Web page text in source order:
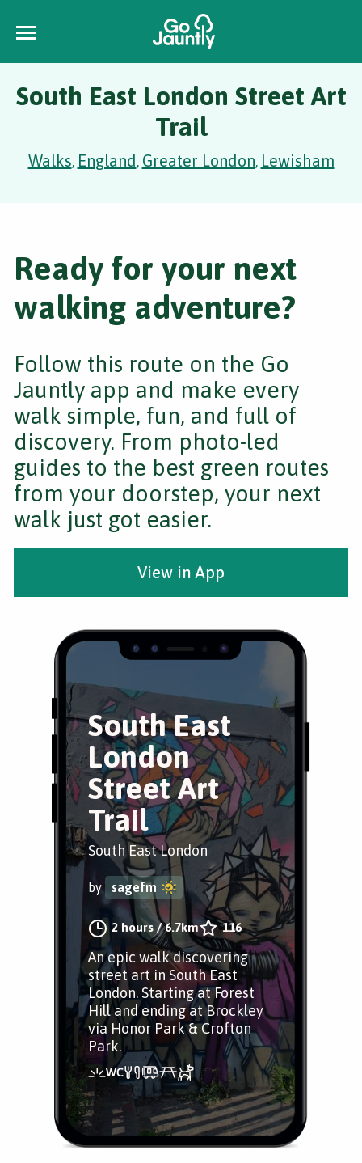
South East London Street Art
Trail
Walks, England, Greater London, Lewisham
South East
London
Street Art
Trail
South East London
by sagefm
2 hours /6.7km 116
An epic walk discovering
street art in South East
London. Starting at Forest
Hill and ending at Brockley
via Honor Park & Crofton
Park.
Ready for your next
walking adventure?
Follow this route on the Go
Jauntly app and make every
walk simple, fun, and full of
discovery. From photo-led
guides to the best green routes
from your doorstep, your next
walk just got easier.
View in App